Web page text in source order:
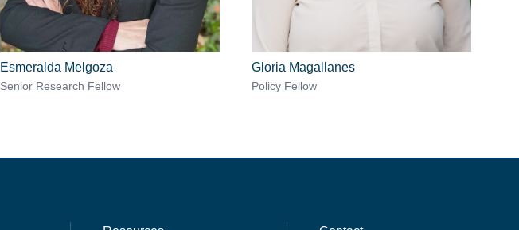
Esmeralda Melgoza
Senior Research Fellow
Gloria Magallanes
Policy Fellow